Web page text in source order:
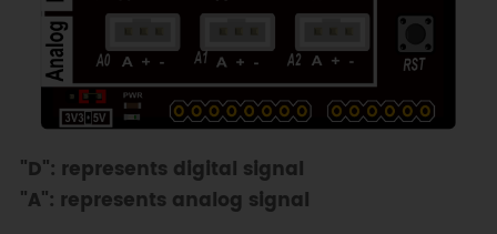
"D": represents digital signal
"A": represents analog signal